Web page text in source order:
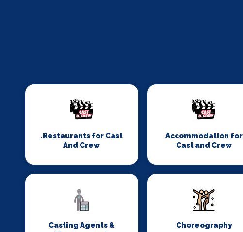
.Restaurants for Cast
And Crew
Accommodation for
Cast and Crew
Casting Agents &
Choreography